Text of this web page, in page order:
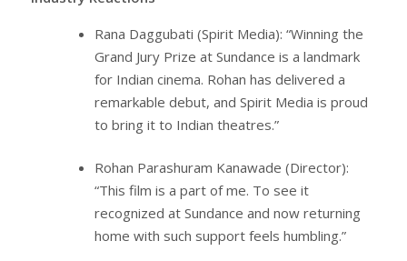
Rana Daggubati (Spirit Media): “Winning the
Grand Jury Prize at Sundance is a landmark
for Indian cinema. Rohan has delivered a
remarkable debut, and Spirit Media is proud
to bring it to Indian theatres.”
Rohan Parashuram Kanawade (Director):
“This film is a part of me. To see it
recognized at Sundance and now returning
home with such support feels humbling.”